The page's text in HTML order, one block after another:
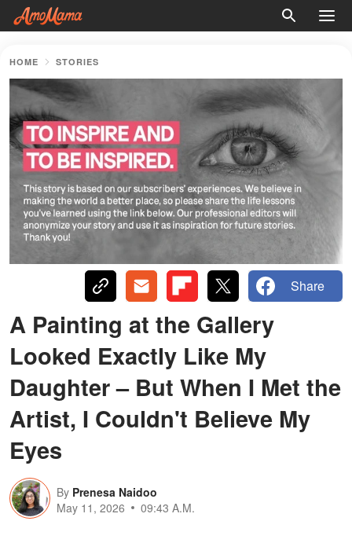
HOME STORIES
Share
A Painting at the Gallery
Looked Exactly Like My
Daughter – But When I Met the
Artist, I Couldn't Believe My
Eyes
By Prenesa Naidoo
May 11, 2026
09:43 A.M.